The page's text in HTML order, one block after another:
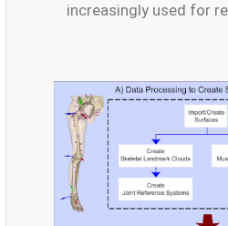
increasingly used for